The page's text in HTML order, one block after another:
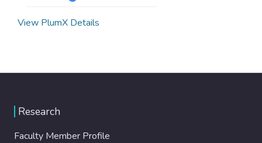
View PlumX Details
Research
Faculty Member Profile